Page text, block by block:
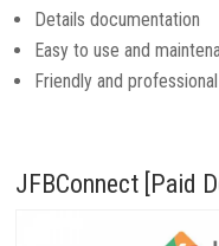
Details documentation
Easy to use and
Friendly and
JFBConnect [Paid